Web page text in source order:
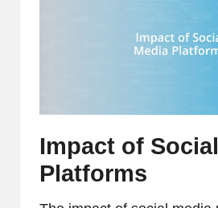
Impact of
Platforms